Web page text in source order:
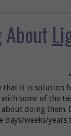
About
that it is solution
some of the
doing them.
days/weeks/